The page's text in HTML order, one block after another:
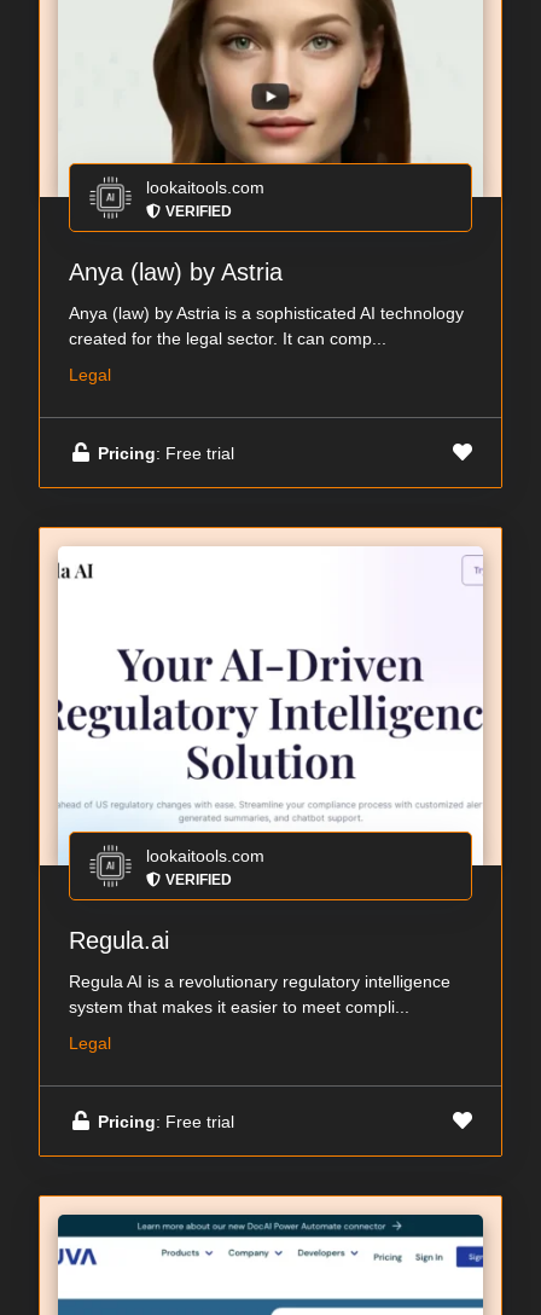
lookaitools.com
VERIFIED
Anya (law) by Astria
Anya (law) by Astria is a sophisticated AI technology
created for the legal sector. It can comp...
Legal
Pricing: Free trial
lookaitools.com
VERIFIED
Regula.ai
Regula AI is a revolutionary regulatory intelligence
system that makes it easier to meet compli...
Legal
Pricing: Free trial